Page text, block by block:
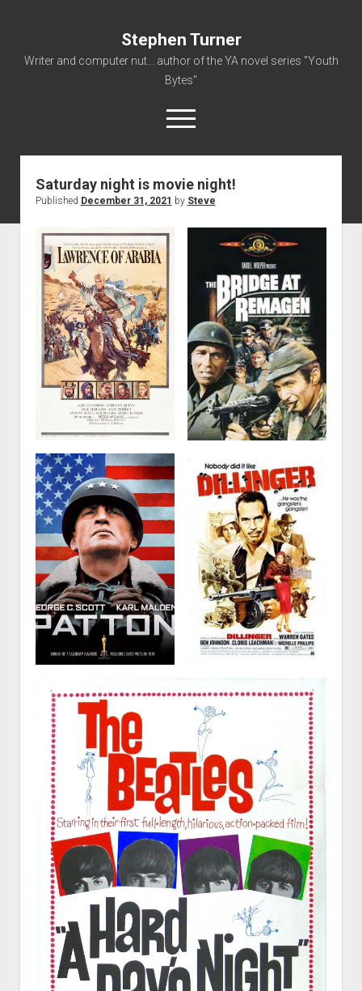
Stephen Turner
Writer and computer nut... author of the YA novel series "Youth
Bytes"
open
menu
About
Contact
Non-Fiction Writing
Resume
Saturday night is movie night!
Published December 31, 2021 by Steve